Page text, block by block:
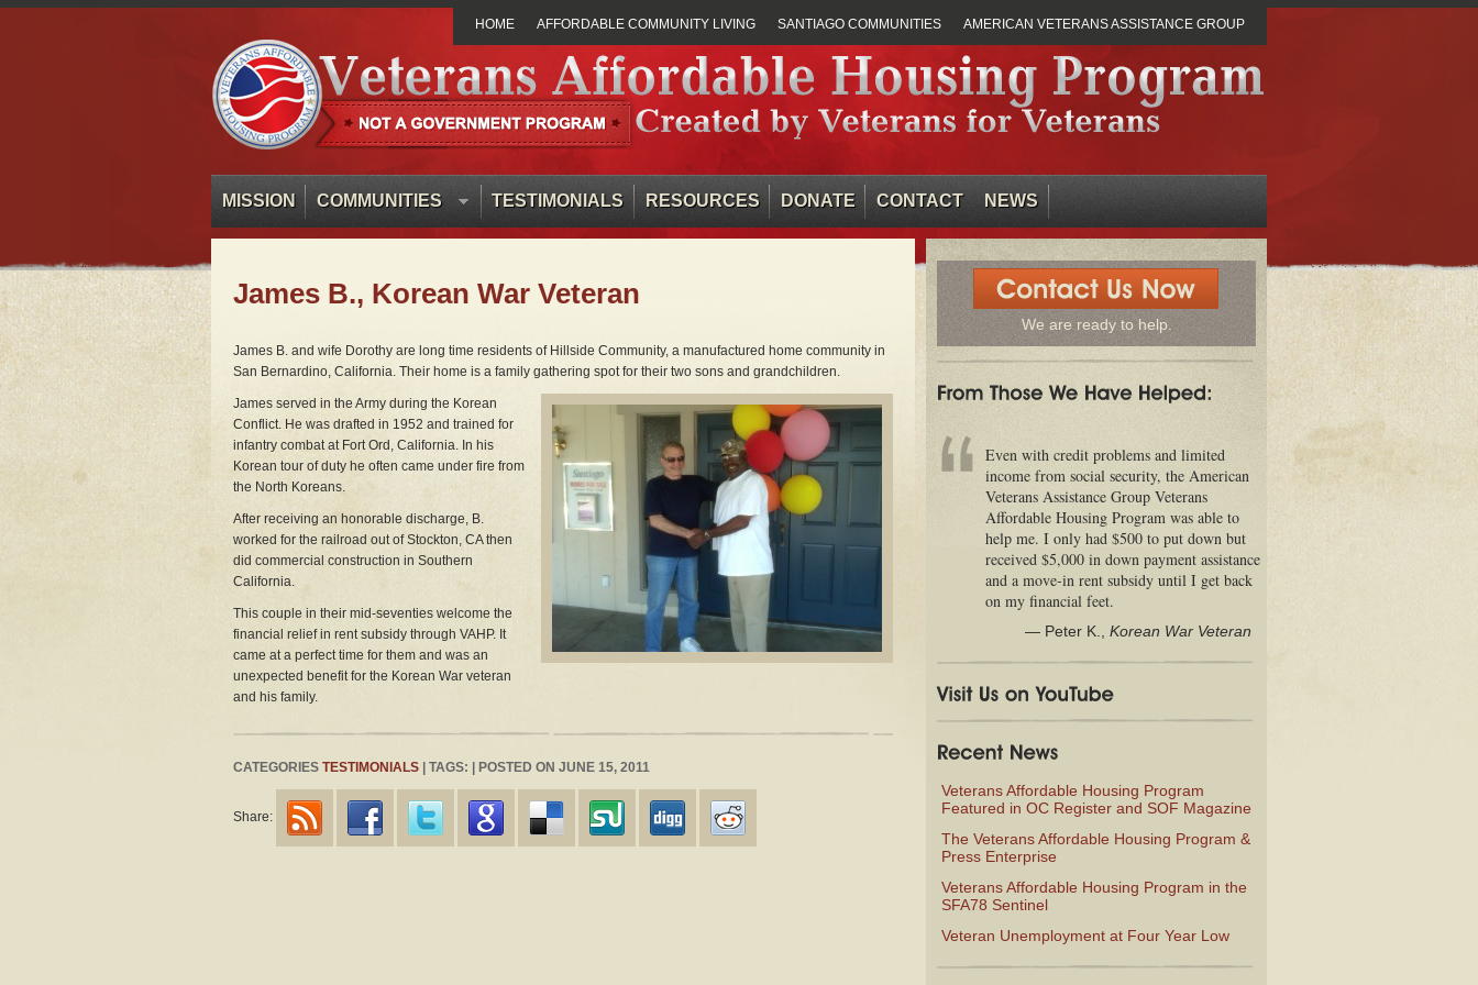
HOME AFFORDABLE COMMUNITY LIVING SANTIAGO COMMUNITIES AMERICAN VETERANS ASSISTANCE GROUP
MISSION COMMUNITIES TESTIMONIALS RESOURCES DONATE CONTACT NEWS
James B., Korean War Veteran
James B. and wife Dorothy are long time residents of Hillside Community, a manufactured home community in
San Bernardino, California. Their home is a family gathering spot for their two sons and grandchildren.
James served in the Army during the Korean
Conflict. He was drafted in 1952 and trained for
infantry combat at Fort Ord, California. In his
Korean tour of duty he often came under fire from
the North Koreans.
After receiving an honorable discharge, B.
worked for the railroad out of Stockton, CA then
did commercial construction in Southern
California.
This couple in their mid-seventies welcome the
financial relief in rent subsidy through VAHP. It
came at a perfect time for them and was an
unexpected benefit for the Korean War veteran
and his family.
CATEGORIES TESTIMONIALS | TAGS: | POSTED ON JUNE 15, 2011
Share:
We are ready to help.
Even with credit problems and limited
income from social security, the American
Veterans Assistance Group Veterans
Affordable Housing Program was able to
help me. I only had $500 to put down but
received $5,000 in down payment assistance
and a move-in rent subsidy until I get back
on my financial feet.
— Peter K. Korean War Veteran
Veterans Affordable Housing Program
Featured in OC Register and SOF Magazine
The Veterans Affordable Housing Program &
Press Enterprise
Veterans Affordable Housing Program in the
SFA78 Sentinel
Veteran Unemployment at Four Year Low